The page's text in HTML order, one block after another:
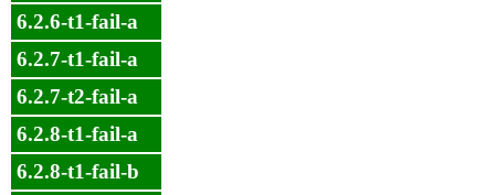
6.2.6-t1-fail-a
6.2.7-t1-fail-a
6.2.7-t2-fail-a
6.2.8-t1-fail-a
6.2.8-t1-fail-b